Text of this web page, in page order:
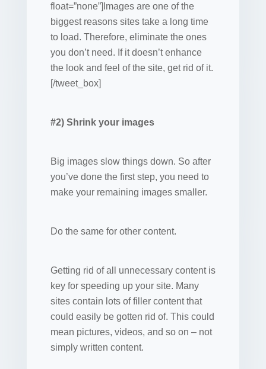
float=”none”]Images are one of the
biggest reasons sites take a long time
to load. Therefore, eliminate the ones
you don’t need. If it doesn’t enhance
the look and feel of the site, get rid of it.
[/tweet_box]
#2) Shrink your images
Big images slow things down. So after
you’ve done the first step, you need to
make your remaining images smaller.
Do the same for other content.
Getting rid of all unnecessary content is
key for speeding up your site. Many
sites contain lots of filler content that
could easily be gotten rid of. This could
mean pictures, videos, and so on – not
simply written content.